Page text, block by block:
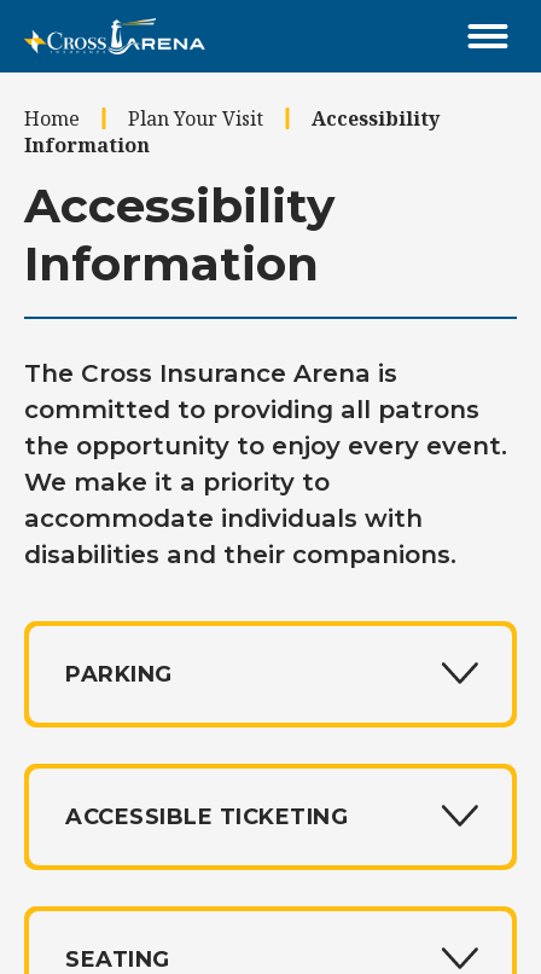
content
Buy
Tickets
Home Plan Your Visit
Accessibility
Information
Accessibility
Information
The Cross Insurance Arena is
committed to providing all patrons
the opportunity to enjoy every event.
We make it a priority to
accommodate individuals with
disabilities and their companions.
PARKING
ACCESSIBLE TICKETING
SEATING